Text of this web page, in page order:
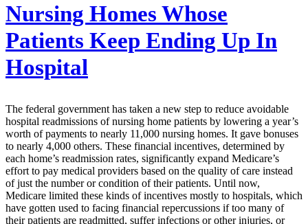
Nursing Homes Whose
Patients Keep Ending Up In
Hospital
The federal government has taken a new step to reduce avoidable
hospital readmissions of nursing home patients by lowering a year’s
worth of payments to nearly 11,000 nursing homes. It gave bonuses
to nearly 4,000 others. These financial incentives, determined by
each home’s readmission rates, significantly expand Medicare’s
effort to pay medical providers based on the quality of care instead
of just the number or condition of their patients. Until now,
Medicare limited these kinds of incentives mostly to hospitals, which
have gotten used to facing financial repercussions if too many of
their patients are readmitted, suffer infections or other injuries, or